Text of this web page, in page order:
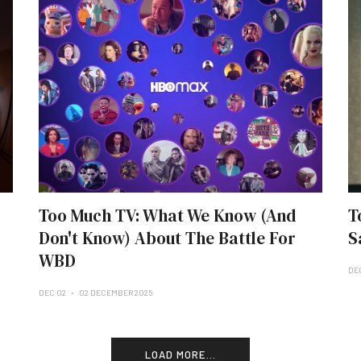
Too Much TV: What We Know (And
Don't Know) About The Battle For
WBD
DEC 02 02 DECEMBER 2025
LOAD MORE...